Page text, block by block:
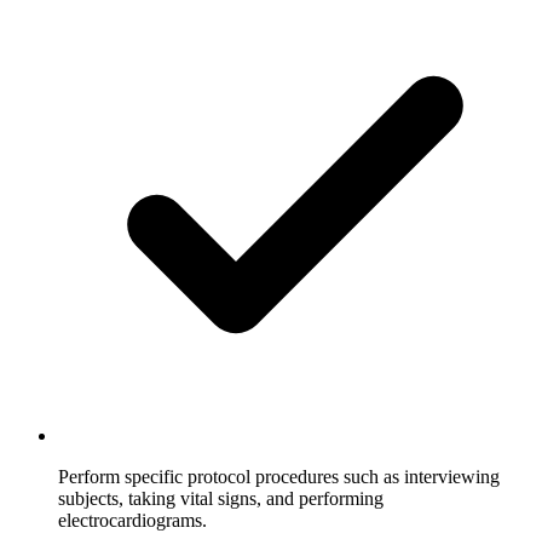
Perform specific protocol procedures such as interviewing
subjects, taking vital signs, and performing
electrocardiograms.